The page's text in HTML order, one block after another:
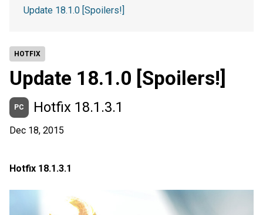
HOTFIX
Update 18.1.0 [Spoilers!]
PC Hotfix 18.1.3.1
Dec 18, 2015
Hotfix 18.1.3.1
Update 18.1.0 [Spoilers!]